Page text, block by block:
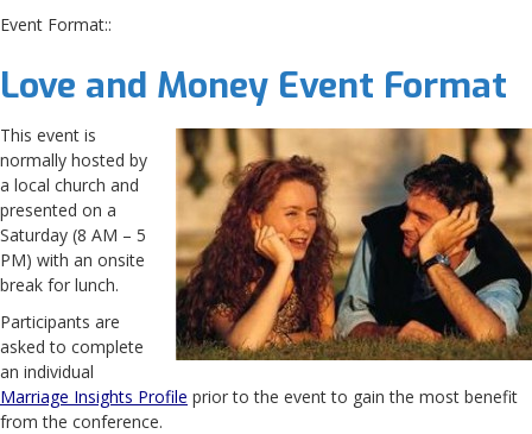
Event Format::
Love and Money Event Format
This event is
normally hosted by
a local church and
presented on a
Saturday (8 AM – 5
PM) with an onsite
break for lunch.
Participants are
asked to complete
an individual
Marriage Insights Profile prior to the event to gain the most benefit
from the conference.